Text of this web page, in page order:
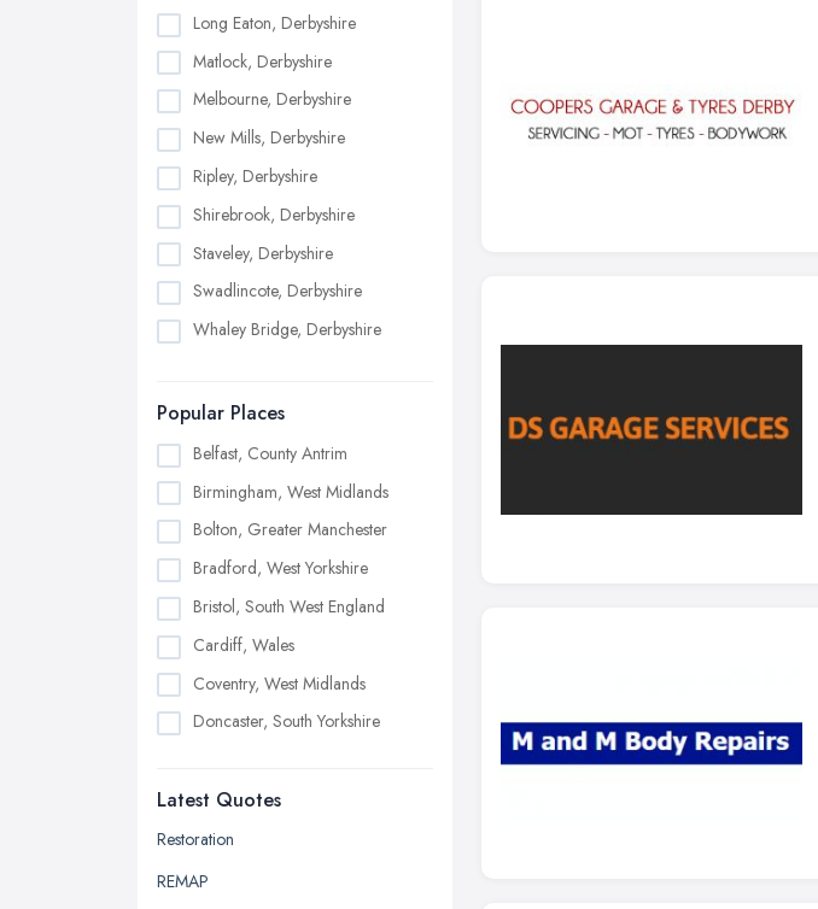
Long Eaton, Derbyshire
Matlock, Derbyshire
Melbourne, Derbyshire
New Mills, Derbyshire
Ripley, Derbyshire
Shirebrook, Derbyshire
Staveley, Derbyshire
Swadlincote, Derbyshire
Whaley Bridge, Derbyshire
Popular Places
Belfast, County Antrim
Birmingham, West Midlands
Bolton, Greater Manchester
Bradford, West Yorkshire
Bristol, South West England
Cardiff, Wales
Coventry, West Midlands
Doncaster, South Yorkshire
Edinburgh, Scotland
Glasgow, Scotland
Kingston upon Hull, East Riding of
Latest Quotes
Restoration
REMAP